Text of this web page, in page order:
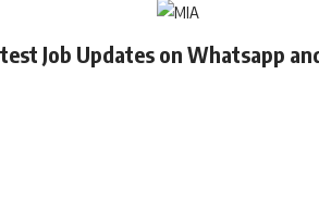
Job Updates on Whatsapp